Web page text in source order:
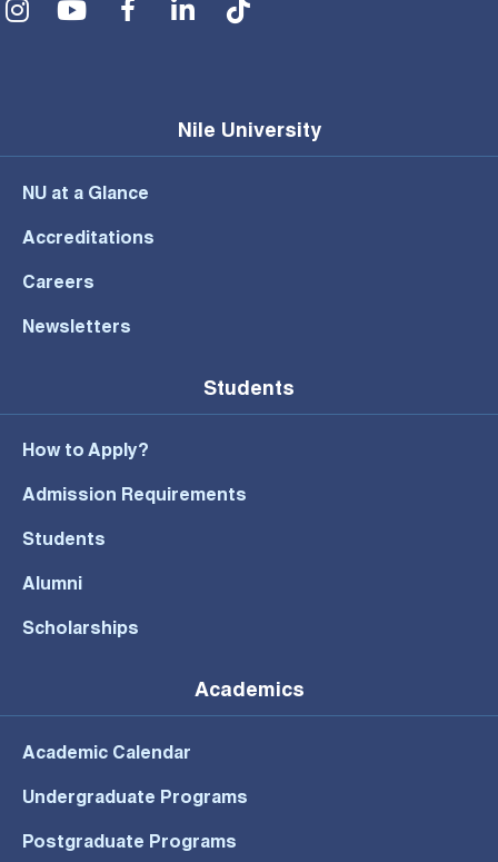
Nile University
NU at a Glance
Accreditations
Careers
Newsletters
Students
How to Apply?
Admission Requirements
Students
Alumni
Scholarships
Academics
Academic Calendar
Undergraduate Programs
Postgraduate Programs